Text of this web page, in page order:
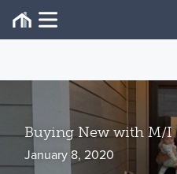
Buying New with M/I
January 8, 2020